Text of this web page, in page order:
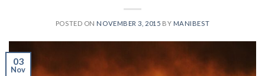
POSTED ON NOVEMBER 3, 2015 BY MANIBEST
03
Nov